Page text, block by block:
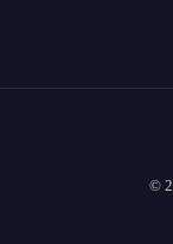
©